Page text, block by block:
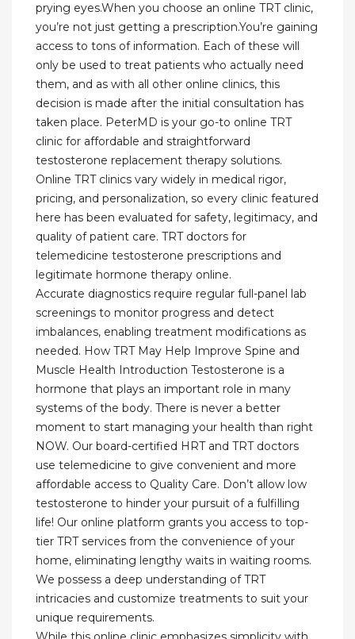
prying eyes.When you choose an online TRT clinic,
you’re not just getting a prescription.You’re gaining
access to tons of information. Each of these will
only be used to treat patients who actually need
them, and as with all other online clinics, this
decision is made after the initial consultation has
taken place. PeterMD is your go-to online TRT
clinic for affordable and straightforward
testosterone replacement therapy solutions.
Online TRT clinics vary widely in medical rigor,
pricing, and personalization, so every clinic featured
here has been evaluated for safety, legitimacy, and
quality of patient care. TRT doctors for
telemedicine testosterone prescriptions and
legitimate hormone therapy online.
Accurate diagnostics require regular full-panel lab
screenings to monitor progress and detect
imbalances, enabling treatment modifications as
needed. How TRT May Help Improve Spine and
Muscle Health Introduction Testosterone is a
hormone that plays an important role in many
systems of the body. There is never a better
moment to start managing your health than right
NOW. Our board-certified HRT and TRT doctors
use telemedicine to give convenient and more
affordable access to Quality Care. Don’t allow low
testosterone to hinder your pursuit of a fulfilling
life! Our online platform grants you access to top-
tier TRT services from the convenience of your
home, eliminating lengthy waits in waiting rooms.
We possess a deep understanding of TRT
intricacies and customize treatments to suit your
unique requirements.